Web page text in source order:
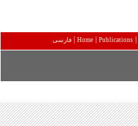
فارسی | Home | Publications |